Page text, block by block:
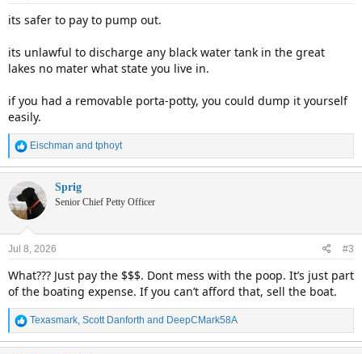
its safer to pay to pump out.
its unlawful to discharge any black water tank in the great
lakes no mater what state you live in.
if you had a removable porta-potty, you could dump it yourself
easily.
R
e
a
c
i
o
s
Eischman and tphoyt
Sprig
Senior Chief Petty Officer
Jul 8, 2026 #3
What??? Just pay the $$$. Dont mess with the poop. It’s just part
of the boating expense. If you can’t afford that, sell the boat.
R
e
a
Texasmark, Scott Danforth and DeepCMark58A